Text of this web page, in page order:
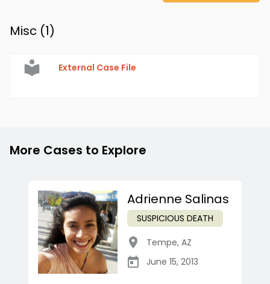
Misc (1)
External Case File
More Cases to Explore
Adrienne Salinas
SUSPICIOUS DEATH
Tempe, AZ
June 15, 2013